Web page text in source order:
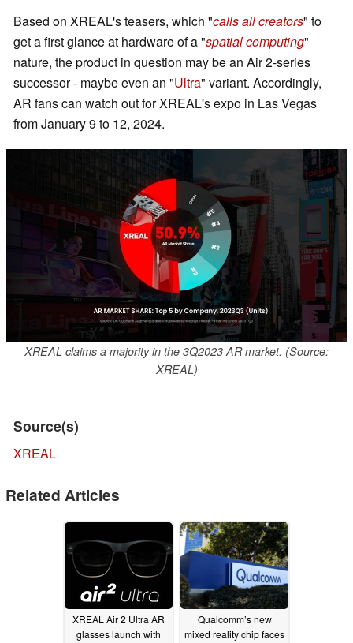
Based on XREAL's teasers, which "calls all creators" to
get a first glance at hardware of a "spatial computing"
nature, the product in question may be an Air 2-series
successor - maybe even an "Ultra" variant. Accordingly,
AR fans can watch out for XREAL's expo in Las Vegas
from January 9 to 12, 2024.
XREAL claims a majority in the 3Q2023 AR market. (Source:
XREAL)
Source(s)
XREAL
Related Articles
XREAL Air 2 Ultra AR
glasses launch with
Qualcomm’s new
mixed reality chip faces